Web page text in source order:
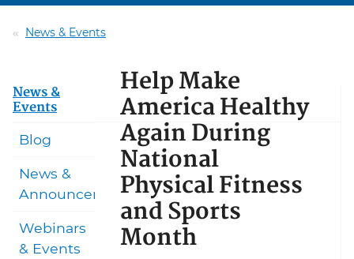
News & Events
Help Make
America Healthy
Again During
National
Physical Fitness
and Sports
Month
News &
Events
Blog
News &
Announcements
Webinars
& Events